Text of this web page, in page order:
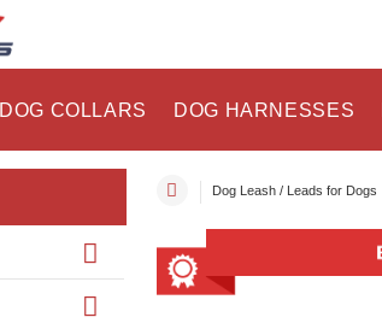
DOG COLLARS DOG HARNESSES
Dog Leash / Leads for Dogs